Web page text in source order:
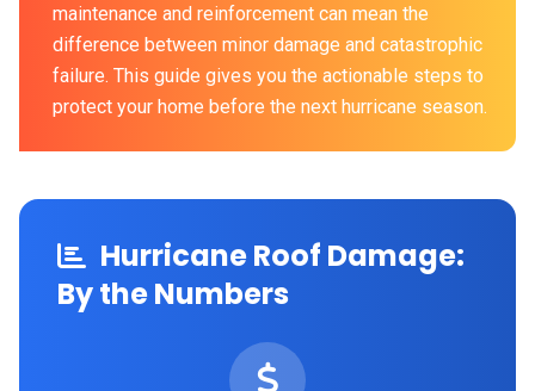
maintenance and reinforcement can mean the
difference between minor damage and catastrophic
failure. This guide gives you the actionable steps to
protect your home before the next hurricane season.
Hurricane Roof Damage:
By the Numbers